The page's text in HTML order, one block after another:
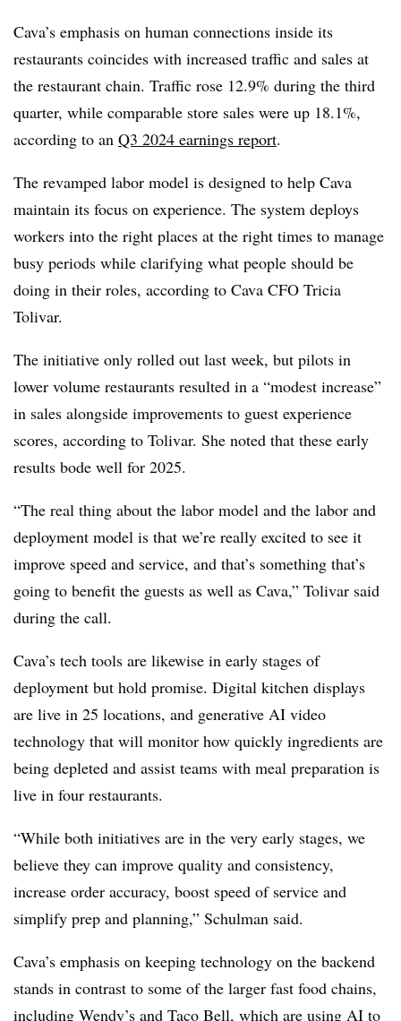
Cava’s emphasis on human connections inside its
restaurants coincides with increased traffic and sales at
the restaurant chain. Traffic rose 12.9% during the third
quarter, while comparable store sales were up 18.1%,
according to an Q3 2024 earnings report.
The revamped labor model is designed to help Cava
maintain its focus on experience. The system deploys
workers into the right places at the right times to manage
busy periods while clarifying what people should be
doing in their roles, according to Cava CFO Tricia
Tolivar.
The initiative only rolled out last week, but pilots in
lower volume restaurants resulted in a “modest increase”
in sales alongside improvements to guest experience
scores, according to Tolivar. She noted that these early
results bode well for 2025.
“The real thing about the labor model and the labor and
deployment model is that we’re really excited to see it
improve speed and service, and that’s something that’s
going to benefit the guests as well as Cava,” Tolivar said
during the call.
Cava’s tech tools are likewise in early stages of
deployment but hold promise. Digital kitchen displays
are live in 25 locations, and generative AI video
technology that will monitor how quickly ingredients are
being depleted and assist teams with meal preparation is
live in four restaurants.
“While both initiatives are in the very early stages, we
believe they can improve quality and consistency,
increase order accuracy, boost speed of service and
simplify prep and planning,” Schulman said.
Cava’s emphasis on keeping technology on the backend
stands in contrast to some of the larger fast food chains,
including Wendy’s and Taco Bell, which are using AI to